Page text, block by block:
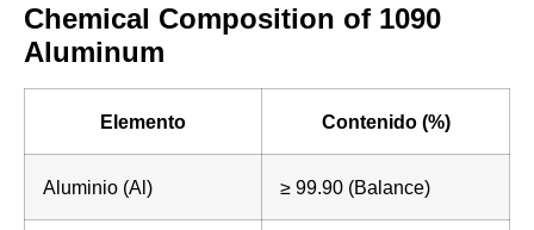
Chemical Composition of 1090
Aluminum
Elemento Contenido (%)
Aluminio (Al) ≥ 99.90 (Balance)